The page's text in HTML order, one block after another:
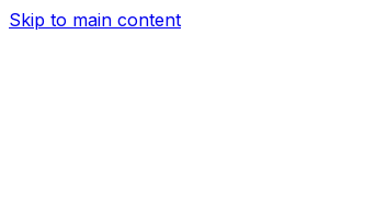
Skip to main content